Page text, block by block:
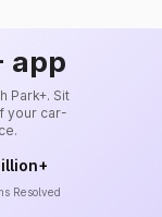
app
Park+. Sit
your car-
Resolved